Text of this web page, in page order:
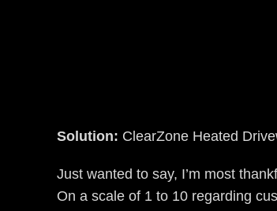
Solution: ClearZone Heated
Just wanted to say, I’m most
On a scale of 1 to 10 regarding